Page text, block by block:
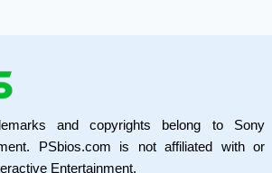
and copyrights belong to Sony
PSbios.com is not affiliated with or
Entertainment.